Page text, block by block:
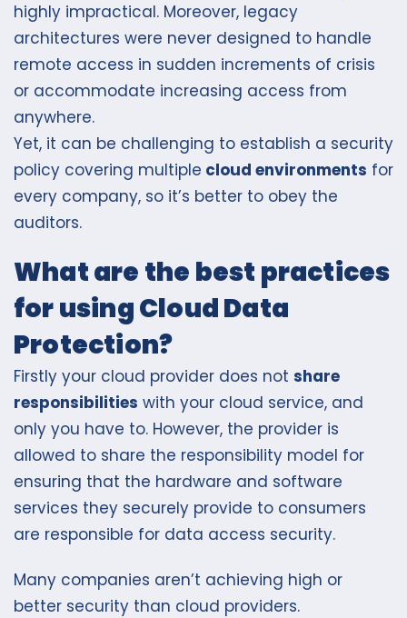
highly impractical. Moreover, legacy
architectures were never designed to handle
remote access in sudden increments of crisis
or accommodate increasing access from
anywhere.
Yet, it can be challenging to establish a security
policy covering multiple cloud environments for
every company, so it’s better to obey the
auditors.
What are the best practices
for using Cloud Data
Protection?
Firstly your cloud provider does not share
responsibilities with your cloud service, and
only you have to. However, the provider is
allowed to share the responsibility model for
ensuring that the hardware and software
services they securely provide to consumers
are responsible for data access security.
Many companies aren’t achieving high or
better security than cloud providers.